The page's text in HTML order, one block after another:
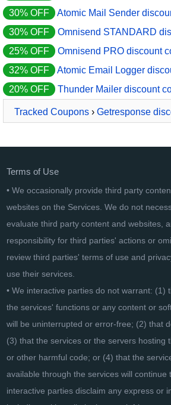
30% OFF
Atomic Mail Sender
30% OFF
Omnisend STANDARD
25% OFF
Omnisend PRO discount
32% OFF
Atomic Email Logger
20% OFF
Thunder Mailer discount
Tracked Coupons › Getresponse
Terms of Use
• We occasionally provide third party
websites on the Services. We do not
evaluate third party content and websites,
responsibility for third parties' actions or
review third parties' terms of use and
use their services.
• We interactive parties do not warrant: (1)
the services' functions or any content or
will be uninterrupted or error-free; (2) that
(3) that the services or the servers hosting
or other harmful code; or (4) that the
available through the services will continue
interactive parties disclaim any express or